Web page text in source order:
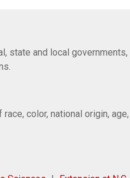
state and local
color, national origin,